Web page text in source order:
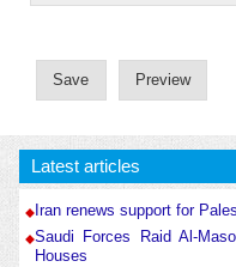
Latest articles
Iran renews support for
Saudi Forces Raid Al-
Houses